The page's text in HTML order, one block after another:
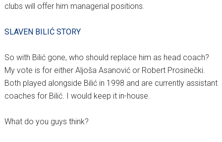
clubs will offer him managerial positions.
SLAVEN BILIĆ STORY
So with Bilić gone, who should replace him as head coach?
My vote is for either Aljoša Asanović or Robert Prosinečki.
Both played alongside Bilić in 1998 and are currently assistant
coaches for Bilić. I would keep it in-house.
What do you guys think?